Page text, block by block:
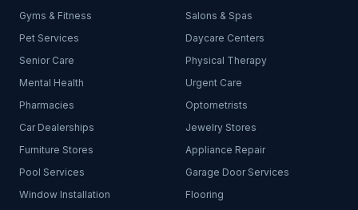
Gyms & Fitness
Salons & Spas
Pet Services
Daycare Centers
Senior Care
Physical Therapy
Mental Health
Urgent Care
Pharmacies
Optometrists
Car Dealerships
Jewelry Stores
Furniture Stores
Appliance Repair
Pool Services
Garage Door Services
Window Installation
Flooring